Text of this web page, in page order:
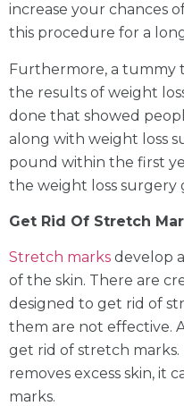
increase your chances
this procedure for a
Furthermore, a tummy
the results of weight
done that showed
along with weight loss
pound within the first
the weight loss surgery
Get Rid Of Stretch
Stretch marks develop
of the skin. There are
designed to get rid of
them are not effective.
get rid of stretch
removes excess skin, it
marks.